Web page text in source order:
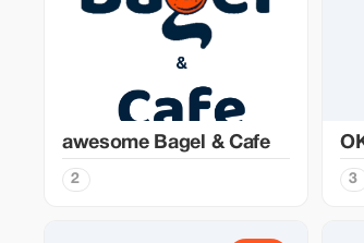
awesome Bagel & Cafe
2 3